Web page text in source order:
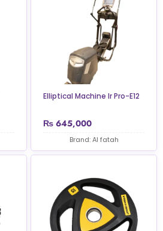
Elliptical Machine Ir Pro-E12
₨ 645,000
Brand: Al fatah